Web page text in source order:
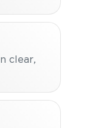
clear,